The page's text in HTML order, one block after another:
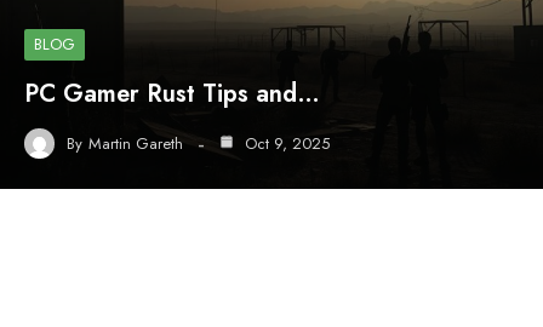
BLOG
PC Gamer Rust Tips and…
By Martin Gareth Oct 9, 2025